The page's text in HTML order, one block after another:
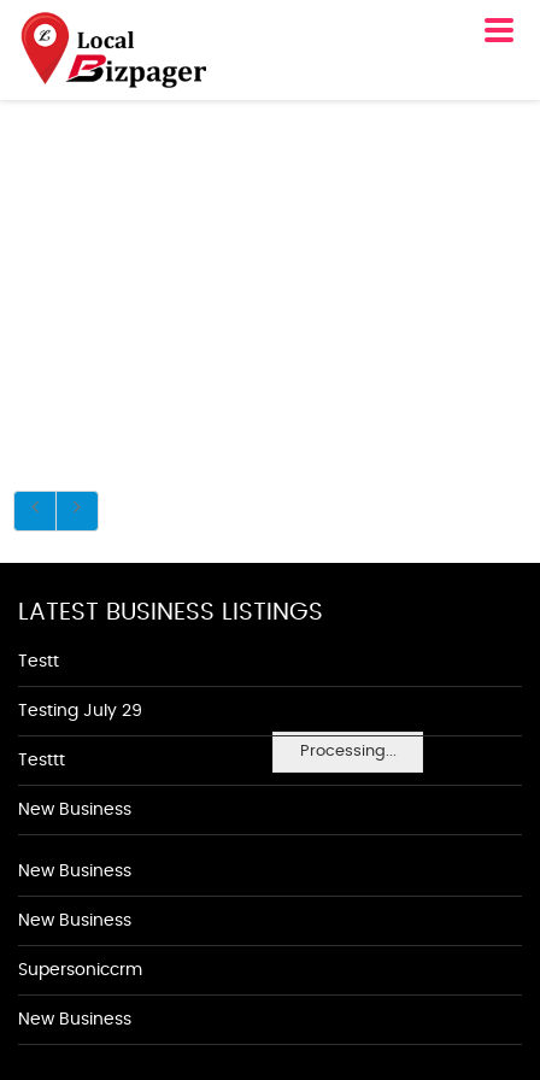
Processing...
LATEST BUSINESS LISTINGS
Testt
Testing July 29
Testtt
New Business
New Business
New Business
Supersoniccrm
New Business